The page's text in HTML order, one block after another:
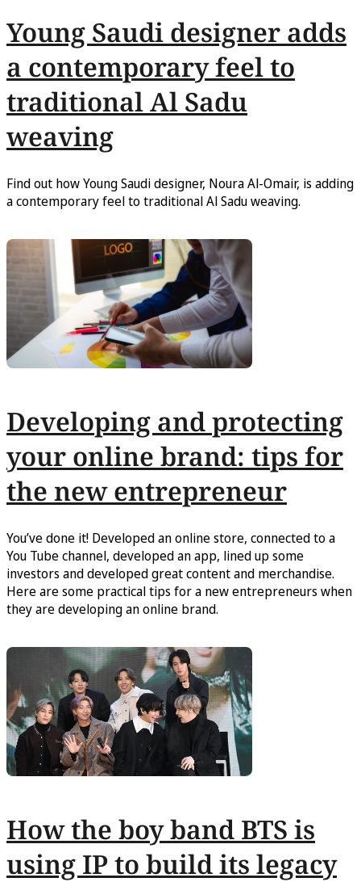
Young Saudi designer adds
a contemporary feel to
traditional Al Sadu
weaving
Find out how Young Saudi designer, Noura Al-Omair, is adding
a contemporary feel to traditional Al Sadu weaving.
Developing and protecting
your online brand: tips for
the new entrepreneur
You’ve done it! Developed an online store, connected to a
You Tube channel, developed an app, lined up some
investors and developed great content and merchandise.
Here are some practical tips for a new entrepreneurs when
they are developing an online brand.
How the boy band BTS is
using IP to build its legacy